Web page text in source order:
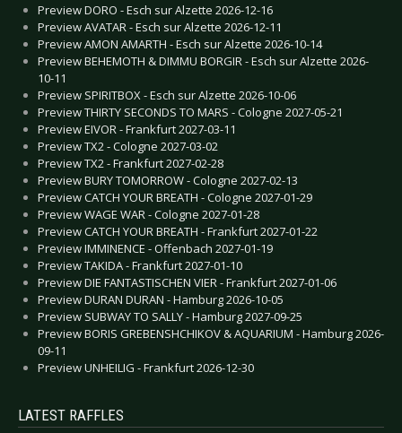
Preview DORO - Esch sur Alzette 2026-12-16
Preview AVATAR - Esch sur Alzette 2026-12-11
Preview AMON AMARTH - Esch sur Alzette 2026-10-14
Preview BEHEMOTH & DIMMU BORGIR - Esch sur Alzette 2026-
10-11
Preview SPIRITBOX - Esch sur Alzette 2026-10-06
Preview THIRTY SECONDS TO MARS - Cologne 2027-05-21
Preview EIVOR - Frankfurt 2027-03-11
Preview TX2 - Cologne 2027-03-02
Preview TX2 - Frankfurt 2027-02-28
Preview BURY TOMORROW - Cologne 2027-02-13
Preview CATCH YOUR BREATH - Cologne 2027-01-29
Preview WAGE WAR - Cologne 2027-01-28
Preview CATCH YOUR BREATH - Frankfurt 2027-01-22
Preview IMMINENCE - Offenbach 2027-01-19
Preview TAKIDA - Frankfurt 2027-01-10
Preview DIE FANTASTISCHEN VIER - Frankfurt 2027-01-06
Preview DURAN DURAN - Hamburg 2026-10-05
Preview SUBWAY TO SALLY - Hamburg 2027-09-25
Preview BORIS GREBENSHCHIKOV & AQUARIUM - Hamburg 2026-
09-11
Preview UNHEILIG - Frankfurt 2026-12-30
LATEST RAFFLES